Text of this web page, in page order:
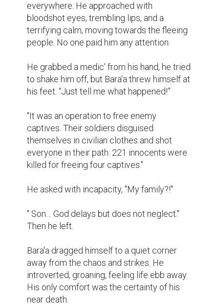
everywhere. He approached with
bloodshot eyes, trembling lips, and a
terrifying calm, moving towards the fleeing
people. No one paid him any attention.
He grabbed a medic' from his hand, he tried
to shake him off, but Bara'a threw himself at
his feet. “Just tell me what happened!”
"It was an operation to free enemy
captives. Their soldiers disguised
themselves in civilian clothes and shot
everyone in their path. 221 innocents were
killed for freeing four captives."
He asked with incapacity, "My family?!"
" Son… God delays but does not neglect."
Then he left.
Bara'a dragged himself to a quiet corner
away from the chaos and strikes. He
introverted, groaning, feeling life ebb away.
His only comfort was the certainty of his
near death.